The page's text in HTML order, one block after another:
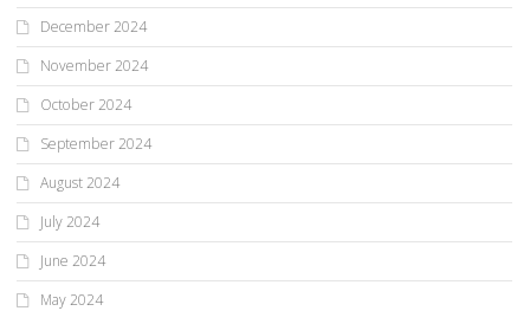
December 2024
November 2024
October 2024
September 2024
August 2024
July 2024
June 2024
May 2024